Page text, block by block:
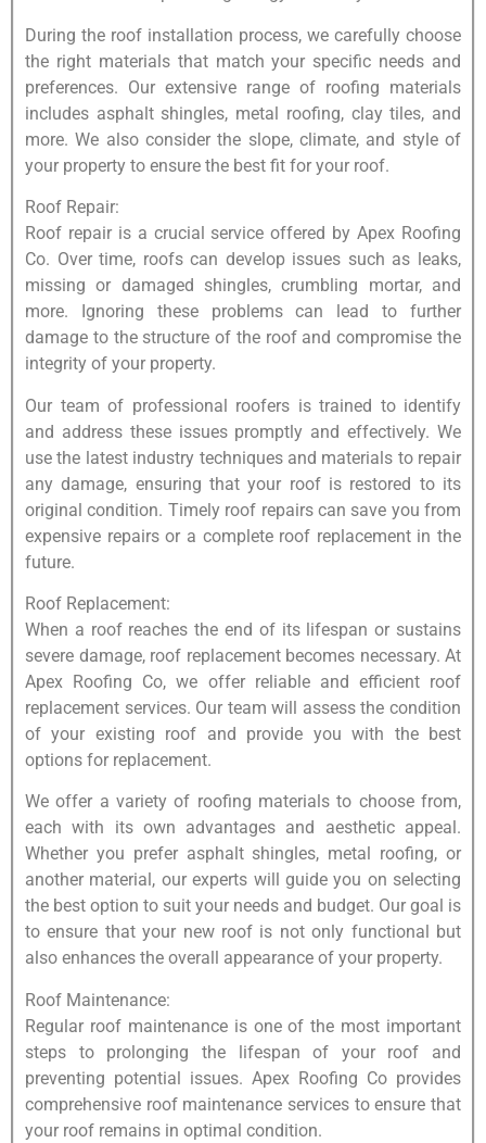
During the roof installation process, we carefully choose
the right materials that match your specific needs and
preferences. Our extensive range of roofing materials
includes asphalt shingles, metal roofing, clay tiles, and
more. We also consider the slope, climate, and style of
your property to ensure the best fit for your roof.
Roof Repair:
Roof repair is a crucial service offered by Apex Roofing
Co. Over time, roofs can develop issues such as leaks,
missing or damaged shingles, crumbling mortar, and
more. Ignoring these problems can lead to further
damage to the structure of the roof and compromise the
integrity of your property.
Our team of professional roofers is trained to identify
and address these issues promptly and effectively. We
use the latest industry techniques and materials to repair
any damage, ensuring that your roof is restored to its
original condition. Timely roof repairs can save you from
expensive repairs or a complete roof replacement in the
future.
Roof Replacement:
When a roof reaches the end of its lifespan or sustains
severe damage, roof replacement becomes necessary. At
Apex Roofing Co, we offer reliable and efficient roof
replacement services. Our team will assess the condition
of your existing roof and provide you with the best
options for replacement.
We offer a variety of roofing materials to choose from,
each with its own advantages and aesthetic appeal.
Whether you prefer asphalt shingles, metal roofing, or
another material, our experts will guide you on selecting
the best option to suit your needs and budget. Our goal is
to ensure that your new roof is not only functional but
also enhances the overall appearance of your property.
Roof Maintenance:
Regular roof maintenance is one of the most important
steps to prolonging the lifespan of your roof and
preventing potential issues. Apex Roofing Co provides
comprehensive roof maintenance services to ensure that
your roof remains in optimal condition.